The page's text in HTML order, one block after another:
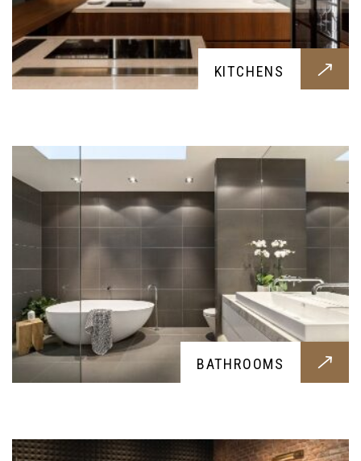
KITCHENS
BATHROOMS
BATHROOMS
Hygenic and contemporary bathrooms, built for
BASEMENT
Basement construction for all you possible
needs, let it be a storage room or a bunker; we